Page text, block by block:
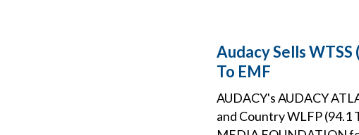
Audacy Sells
To EMF
AUDACY's AUDACY
and Country WLFP